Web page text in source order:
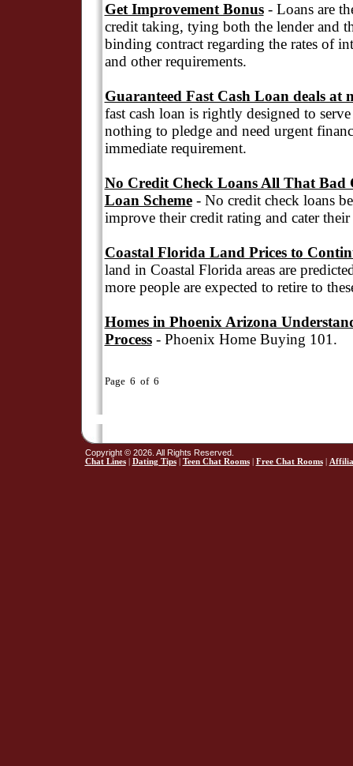
Get Improvement Bonus- Loans are
credit taking, tying both the lender and
binding contract regarding the rates of
and other requirements.
Guaranteed Fast Cash Loan deals at
fast cash loan is rightly designed to
nothing to pledge and need urgent
immediate requirement.
No Credit Check Loans All That Bad
Loan Scheme- No credit check loans
improve their credit rating and cater their
Coastal Florida Land Prices to
land in Coastal Florida areas are
more people are expected to retire to
Homes in Phoenix Arizona
Process- Phoenix Home Buying 101.
Page 6 of 6
Copyright © 2026. All Rights Reserved.
Chat Lines| Dating Tips| Teen Chat Rooms| Free Chat Rooms|